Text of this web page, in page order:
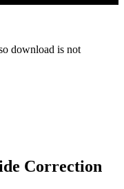
download is not
Correction